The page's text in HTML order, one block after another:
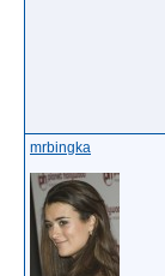
mrbingka